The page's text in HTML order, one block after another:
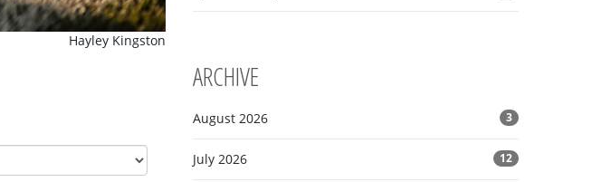
Hayley Kingston
ARCHIVE
August 2026 3
July 2026 12